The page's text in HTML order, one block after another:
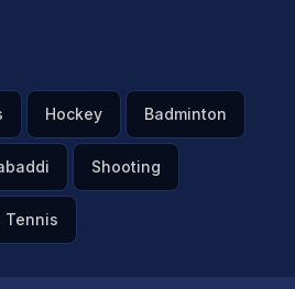
of these funds can be
Tapia. Another US$57 million
companies and
justification is not
reviewed by this
Hockey Badminton
Shooting
Tennis